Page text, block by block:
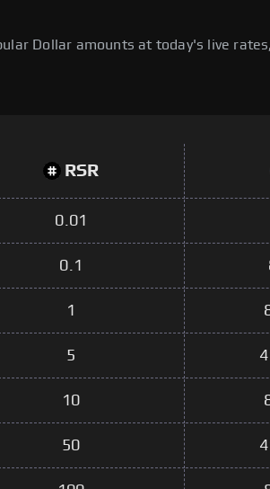
Dollar amounts at today's live
RSR
0.01
0.1
1
5
10
50